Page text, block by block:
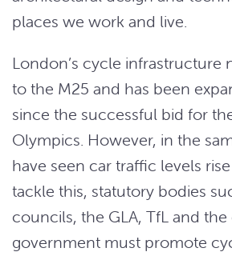
places we work and live.
London’s cycle infrastructure
to the M25 and has been
since the successful bid for
Olympics. However, in the
have seen car traffic levels
tackle this, statutory bodies
councils, the GLA, TfL and
government must promote